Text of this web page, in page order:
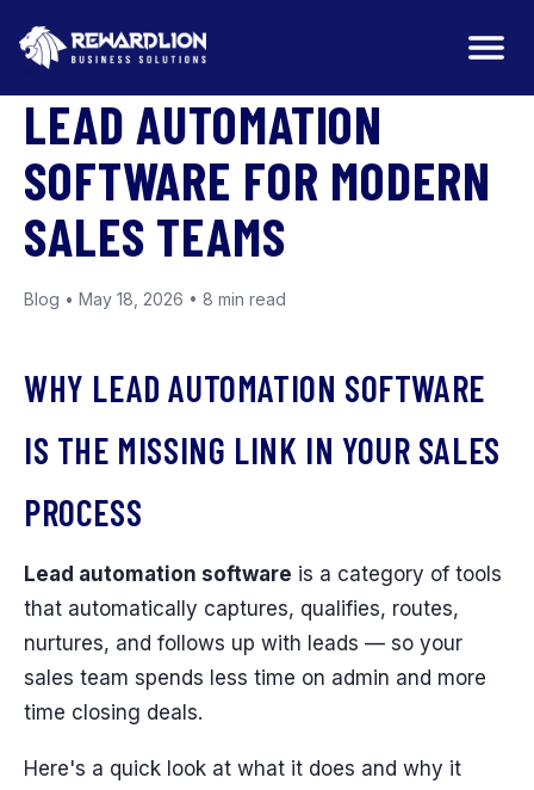
BLOG
LEAD AUTOMATION
SOFTWARE FOR MODERN
SALES TEAMS
Blog • May 18, 2026 • 8 min read
WHY LEAD AUTOMATION SOFTWARE
IS THE MISSING LINK IN YOUR SALES
PROCESS
Lead automation software is a category of tools
that automatically captures, qualifies, routes,
nurtures, and follows up with leads — so your
sales team spends less time on admin and more
time closing deals.
Here's a quick look at what it does and why it